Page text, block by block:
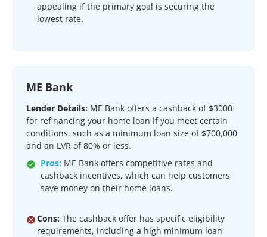
appealing if the primary goal is securing the
lowest rate.
ME Bank
Lender Details: ME Bank offers a cashback of $3000
for refinancing your home loan if you meet certain
conditions, such as a minimum loan size of $700,000
and an LVR of 80% or less.
Pros: ME Bank offers competitive rates and
cashback incentives, which can help customers
save money on their home loans.
Cons: The cashback offer has specific eligibility
requirements, including a high minimum loan